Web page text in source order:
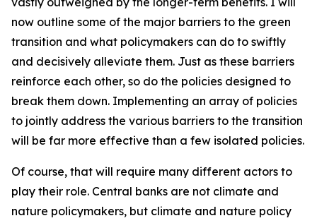
now outline some of the major barriers to the green
transition and what policymakers can do to swiftly
and decisively alleviate them. Just as these barriers
reinforce each other, so do the policies designed to
break them down. Implementing an array of policies
to jointly address the various barriers to the transition
will be far more effective than a few isolated policies.
Of course, that will require many different actors to
play their role. Central banks are not climate and
nature policymakers, but climate and nature policy